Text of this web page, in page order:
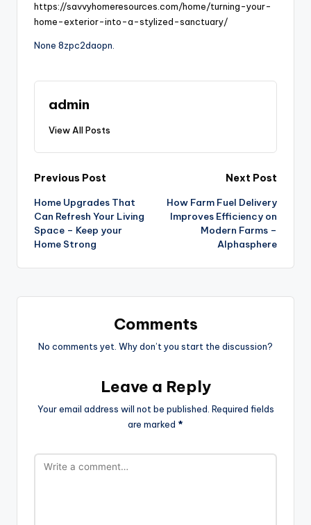
https://savvyhomeresources.com/home/turning-your-
home-exterior-into-a-stylized-sanctuary/
None 8zpc2daopn.
admin
View All Posts
Post
navigation
Previous Post
Home Upgrades That
Can Refresh Your Living
Space – Keep your
Home Strong
Next Post
How Farm Fuel Delivery
Improves Efficiency on
Modern Farms –
Alphasphere
Comments
No comments yet. Why don’t you start the discussion?
Leave a Reply
Your email address will not be published. Required fields
are marked *